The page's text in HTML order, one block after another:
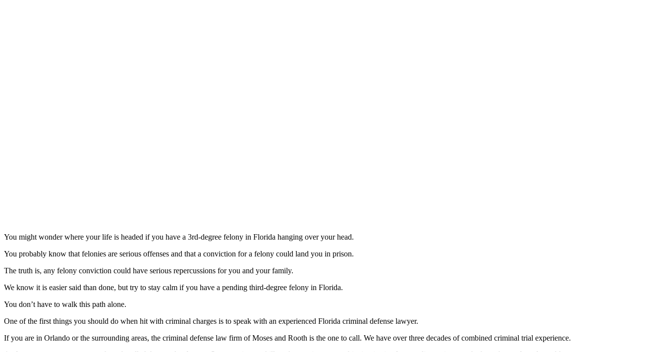
You might wonder where your life is headed if you have a 3rd-degree felony in Florida hanging over your head.
You probably know that felonies are serious offenses and that a conviction for a felony could land you in prison.
The truth is, any felony conviction could have serious repercussions for you and your family.
We know it is easier said than done, but try to stay calm if you have a pending third-degree felony in Florida.
You don’t have to walk this path alone.
One of the first things you should do when hit with criminal charges is to speak with an experienced Florida criminal defense lawyer.
If you are in Orlando or the surrounding areas, the criminal defense law firm of Moses and Rooth is the one to call. We have over three decades of combined criminal trial experience.